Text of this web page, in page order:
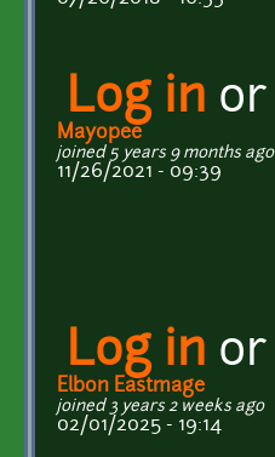
Log in or
Mayopee
joined 5 years 9 months ago
11/26/2021 - 09:39
Log in or
Elbon Eastmage
joined 3 years 2 weeks ago
02/01/2025 - 19:14